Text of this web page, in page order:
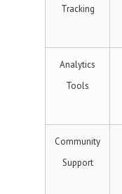
Tracking
Analytics
Tools
Community
Support